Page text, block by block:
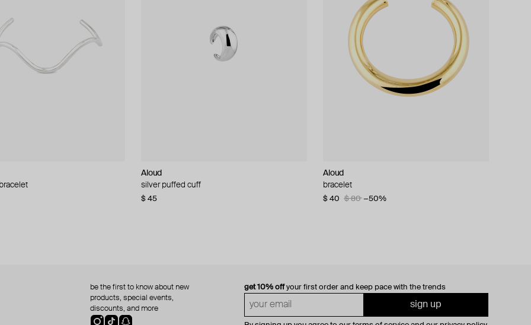
Aloud
silver puffed cuff
$ 45
Aloud
bracelet
$ 40 $ 80 −50%
pearl bead necklace
Aloud
gold ring set
$ 60
get 10% offyour first order and keep pace with the trends
sign up
be the first to know about new
products, special events,
discounts, and more